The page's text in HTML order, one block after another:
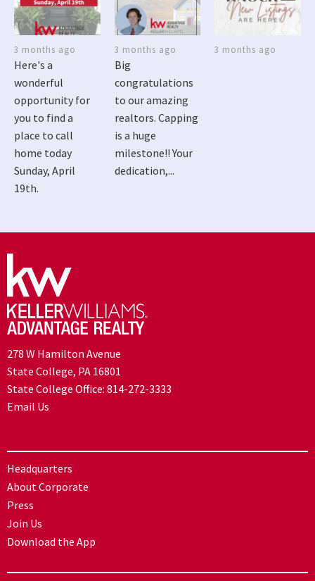
3 months ago
Here's a
wonderful
opportunity for
you to find a
place to call
home today
Sunday, April
19th.
3 months ago
Big
congratulations
to our amazing
realtors. Capping
is a huge
milestone!! Your
dedication,...
3 months ago
278 W Hamilton Avenue
State College, PA 16801
State College Office: 814-272-3333
Email Us
Headquarters
About Corporate
Press
Join Us
Download the App